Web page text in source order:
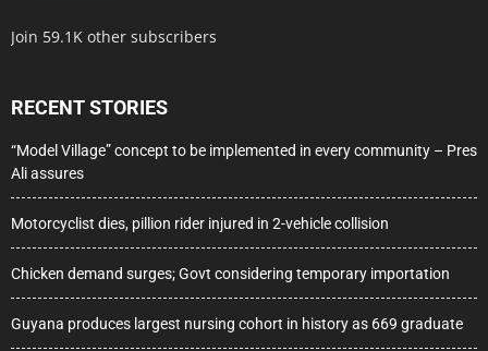
Join 59.1K other subscribers
RECENT STORIES
“Model Village” concept to be implemented in every community – Pres
Ali assures
Motorcyclist dies, pillion rider injured in 2-vehicle collision
Chicken demand surges; Govt considering temporary importation
Guyana produces largest nursing cohort in history as 669 graduate